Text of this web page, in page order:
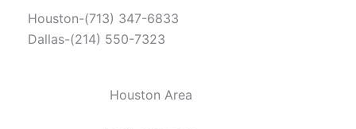
Houston-(713) 347-6833
Dallas-(214) 550-7323
Houston Area